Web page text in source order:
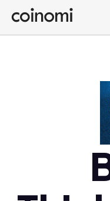
Buy Crypto
English (en)